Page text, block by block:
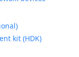
kit (HDK)